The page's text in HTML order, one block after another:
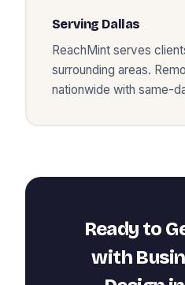
Serving Dallas
ReachMint serves
surrounding areas.
nationwide with same-
Ready to
with